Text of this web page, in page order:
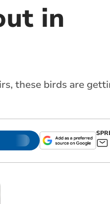
in
these birds are